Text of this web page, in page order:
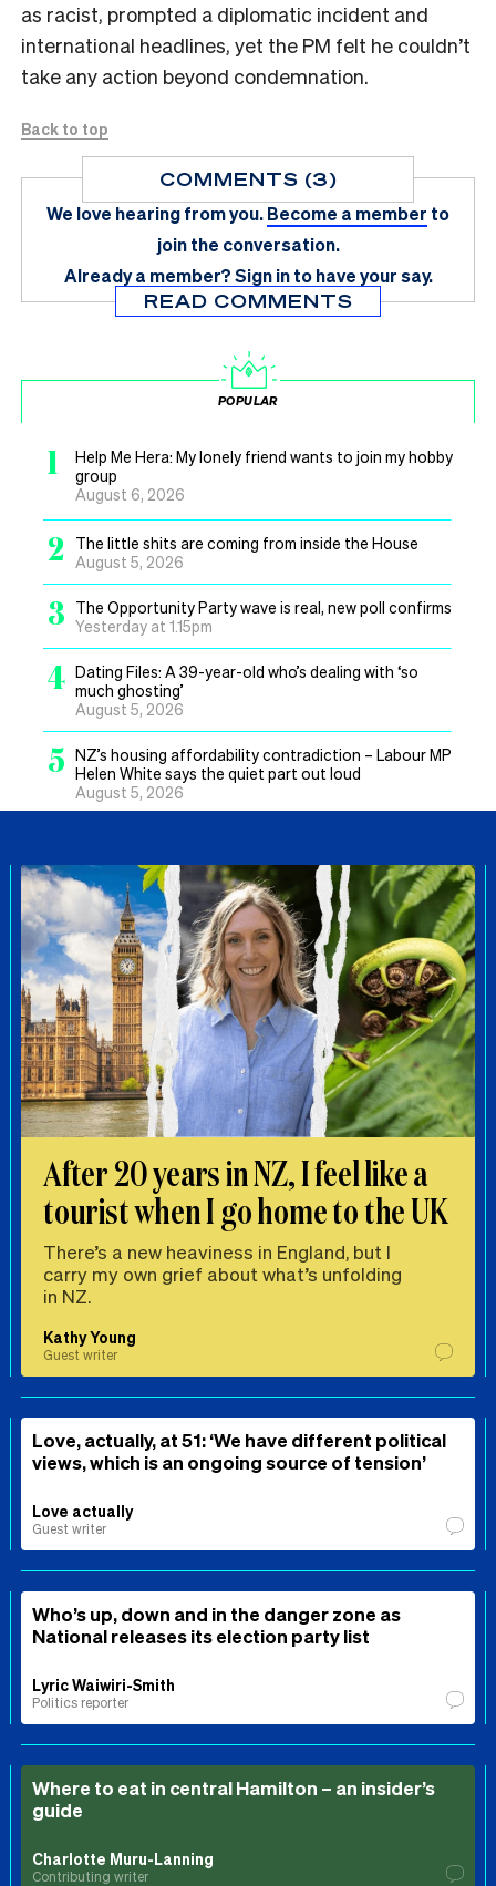
as racist, prompted a diplomatic incident and
international headlines, yet the PM felt he couldn’t
take any action beyond condemnation.
Back to top
COMMENTS (3)
We love hearing from you.Become a member to
join the conversation.
Already a member?Sign in to have your say.
READ COMMENTS
POPULAR
1
Help Me Hera: My lonely friend wants to join my hobby
group
August 6, 2026
2
The little shits are coming from inside the House
August 5, 2026
3
The Opportunity Party wave is real, new poll confirms
Yesterday at 1.15pm
4 Dating Files: A 39-year-old who’s dealing with ‘so
much ghosting’
August 5, 2026
5 NZ’s housing affordability contradiction – Labour MP
Helen White says the quiet part out loud
August 5, 2026
After 20 years in NZ, I feel like a
tourist when I go home to the UK
There’s a new heaviness in England, but I
carry my own grief about what’s unfolding
in NZ.
Kathy Young
Guest writer
Love, actually, at 51: ‘We have different political
views, which is an ongoing source of tension’
Love actually
Guest writer
Who’s up, down and in the danger zone as
National releases its election party list
Lyric Waiwiri-Smith
Politics reporter
Where to eat in central Hamilton – an insider’s
guide
Charlotte Muru-Lanning
Contributing writer